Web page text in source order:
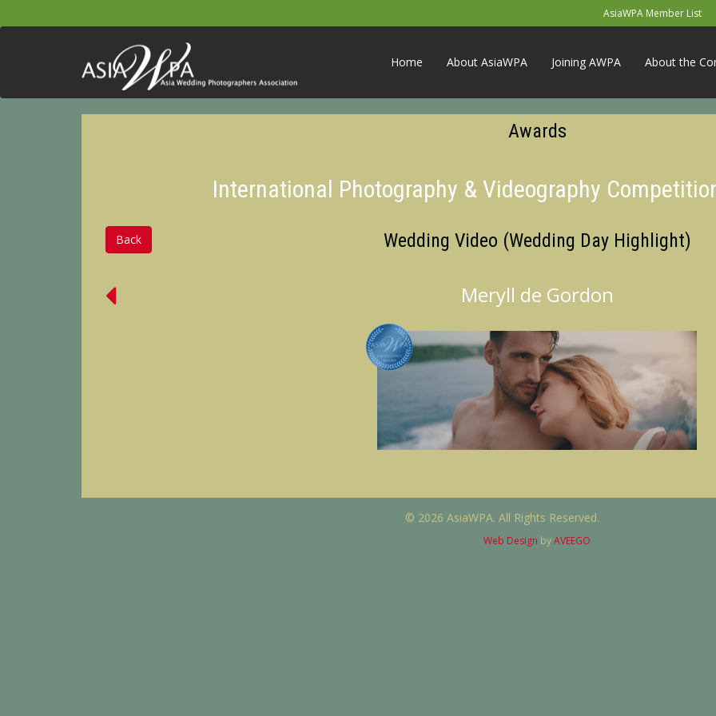
AsiaWPA Member List
Home About AsiaWPA Joining AWPA About the
Awards
International Photography & Videography
Back Wedding Video (Wedding Day Highlight)
Meryll de Gordon
© 2026 AsiaWPA. All Rights Reserved.
Web Design byAVEEGO